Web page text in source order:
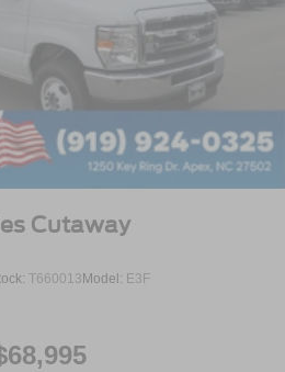
Cutaway
T660013 Model: E3F